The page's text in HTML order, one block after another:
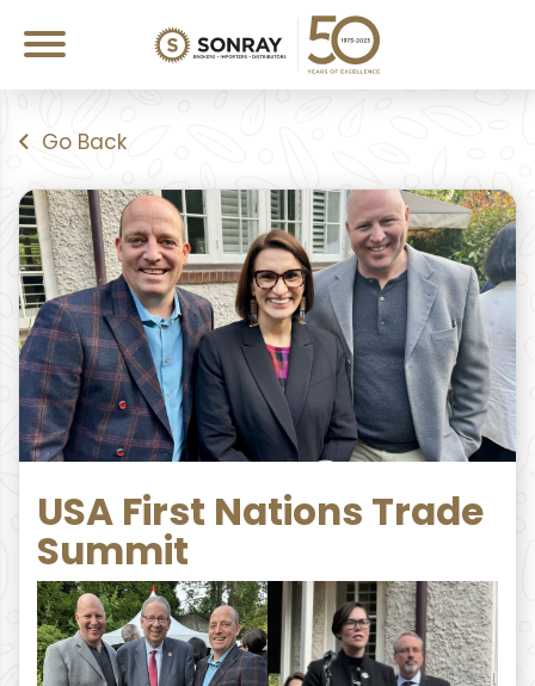
Go Back
USA First Nations Trade
Summit